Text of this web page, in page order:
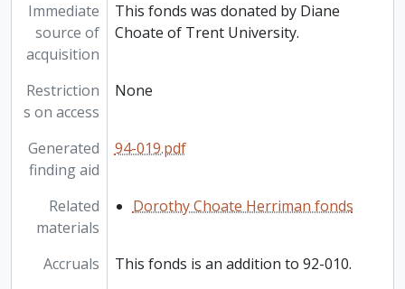
Immediate
source of
acquisition
This fonds was donated by Diane
Choate of Trent University.
Restriction
s on access
None
Generated
finding aid
94-019.pdf
Related
materials
Dorothy Choate Herriman fonds
Accruals
This fonds is an addition to 92-010.